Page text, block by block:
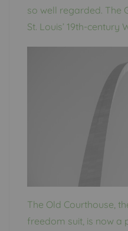
so well regarded. The
St. Louis’ 19th-century
The Old Courthouse,
freedom suit, is now a